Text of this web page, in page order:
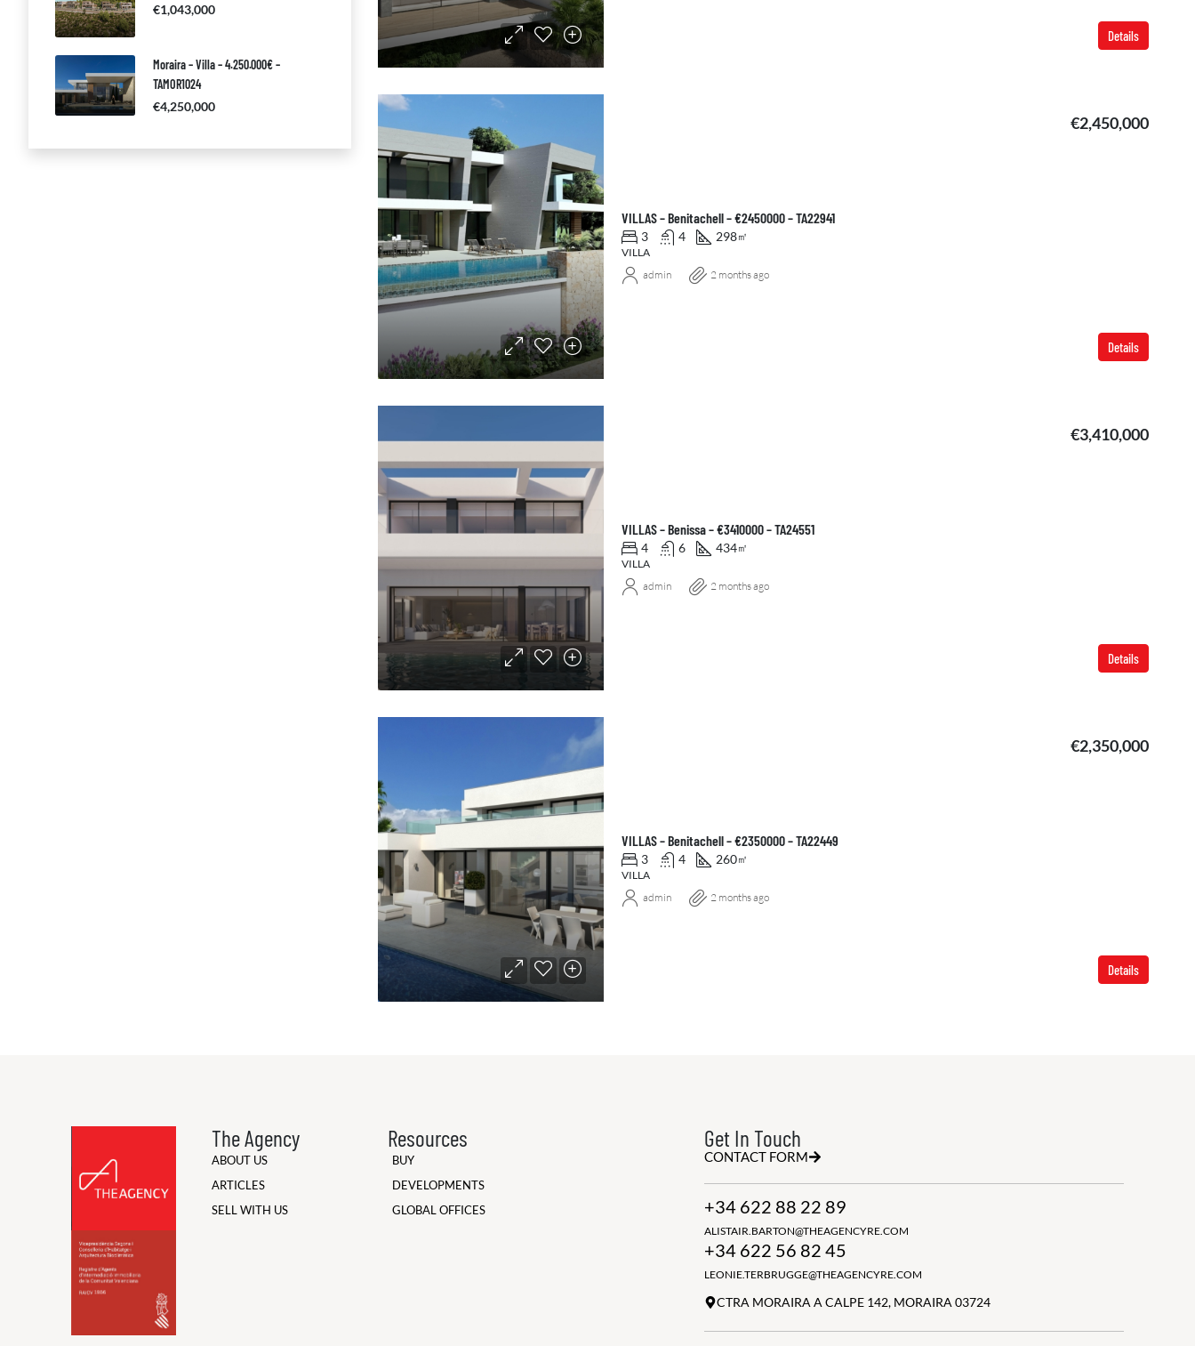
Details
VILLAS – Benitachell – €2450000 – TA22941
€2,450,000
3 4 298㎡
VILLA
Details
admin 2 months ago
VILLAS – Benissa – €3410000 – TA24551
€3,410,000
4 6 434㎡
VILLA
Details
admin 2 months ago
VILLAS – Benitachell – €2350000 – TA22449
€2,350,000
3 4 260㎡
VILLA
Details
admin 2 months ago
€1,043,000
Moraira – Villa – 4.250.000€ –
TAMOR1024
€4,250,000
The Agency
ABOUT US
ARTICLES
SELL WITH US
Resources
BUY
DEVELOPMENTS
GLOBAL OFFICES
Get In Touch
CONTACT FORM
+34 622 88 22 89
ALISTAIR.BARTON@THEAGENCYRE.COM
+34 622 56 82 45
LEONIE.TERBRUGGE@THEAGENCYRE.COM
CTRA MORAIRA A CALPE 142, MORAIRA 03724